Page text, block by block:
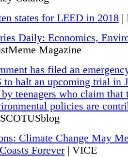
states for LEED in 2018 |
Daily: Economics,
Magazine
has filed an
to halt an upcoming trial in
teenagers who claim that
policies are
Climate Change May
Forever| VICE